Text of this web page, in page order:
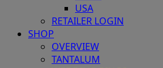
USA
RETAILER LOGIN
SHOP
OVERVIEW
TANTALUM